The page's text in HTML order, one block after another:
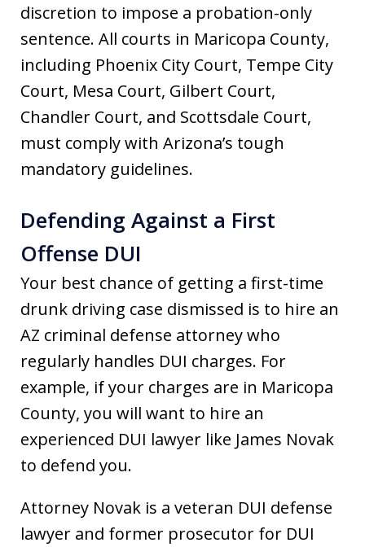
discretion to impose a probation-only
sentence. All courts in Maricopa County,
including Phoenix City Court, Tempe City
Court, Mesa Court, Gilbert Court,
Chandler Court, and Scottsdale Court,
must comply with Arizona’s tough
mandatory guidelines.
Defending Against a First
Offense DUI
Your best chance of getting a first-time
drunk driving case dismissed is to hire an
AZ criminal defense attorneywho
regularly handles DUI charges. For
example, if your charges are in Maricopa
County, you will want to hire an
experienced DUI lawyer like James Novak
to defend you.
Attorney Novak is a veteran DUI defense
lawyer and former prosecutor for DUI